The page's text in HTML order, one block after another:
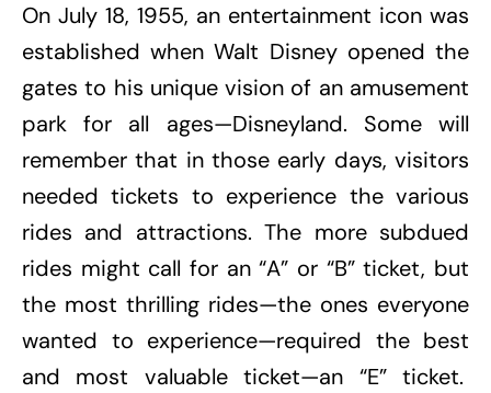
On July 18, 1955, an entertainment icon was
established when Walt Disney opened the
gates to his unique vision of an amusement
park for all ages—Disneyland. Some will
remember that in those early days, visitors
needed tickets to experience the various
rides and attractions. The more subdued
rides might call for an “A” or “B” ticket, but
the most thrilling rides—the ones everyone
wanted to experience—required the best
and most valuable ticket—an “E” ticket.